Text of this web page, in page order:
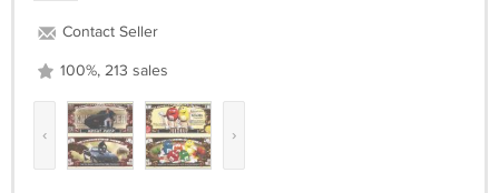
Contact Seller
100%, 213 sales
‹ ›